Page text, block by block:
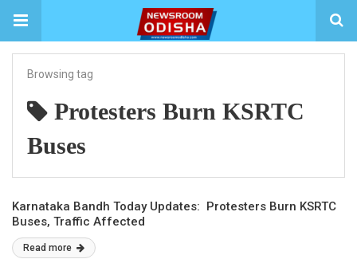
Browsing tag
Protesters Burn KSRTC
Buses
Karnataka Bandh Today Updates: Protesters Burn KSRTC
Buses, Traffic Affected
Read more